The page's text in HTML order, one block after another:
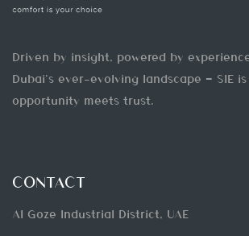
Driven by insight, powered by
Dubai’s ever-evolving landscape — SIE
opportunity meets trust.
CONTACT
Al Goze Industrial District, UAE